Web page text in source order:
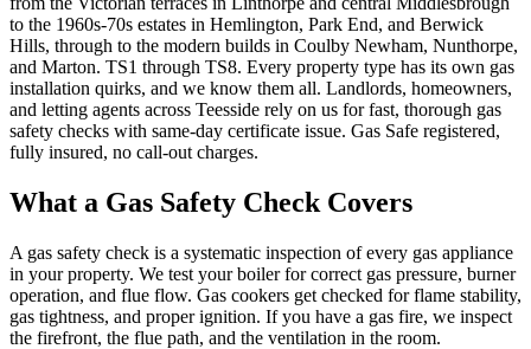
to the 1960s-70s estates in Hemlington, Park End, and Berwick
Hills, through to the modern builds in Coulby Newham, Nunthorpe,
and Marton. TS1 through TS8. Every property type has its own gas
installation quirks, and we know them all. Landlords, homeowners,
and letting agents across Teesside rely on us for fast, thorough gas
safety checks with same-day certificate issue. Gas Safe registered,
fully insured, no call-out charges.
What a Gas Safety Check Covers
A gas safety check is a systematic inspection of every gas appliance
in your property. We test your boiler for correct gas pressure, burner
operation, and flue flow. Gas cookers get checked for flame stability,
gas tightness, and proper ignition. If you have a gas fire, we inspect
the firefront, the flue path, and the ventilation in the room.